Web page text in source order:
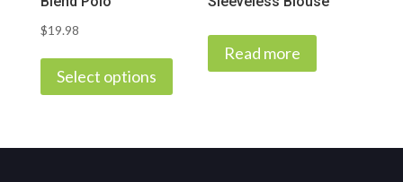
$19.98
Select options
product
has
variants.
Read more